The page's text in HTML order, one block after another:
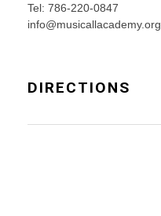
Tel: 786-220-0847
info@musicallacademy.org
DIRECTIONS